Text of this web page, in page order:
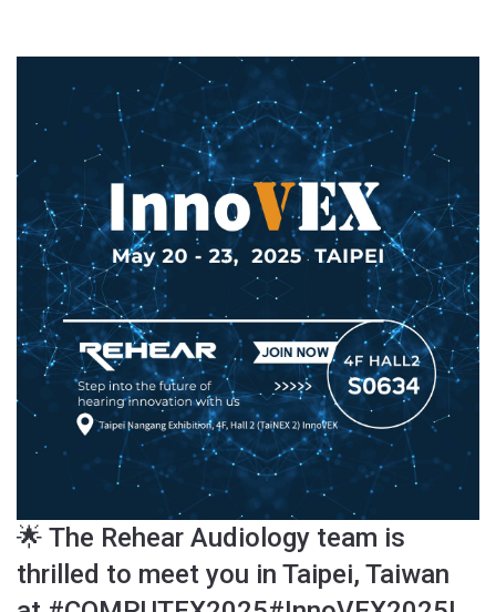
🌟 The Rehear Audiology team is
thrilled to meet you in Taipei, Taiwan